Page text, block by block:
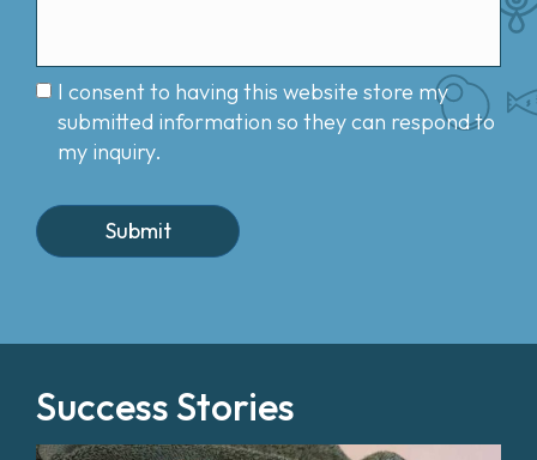
I consent to having this website store my
submitted information so they can respond to
my inquiry.
Success Stories